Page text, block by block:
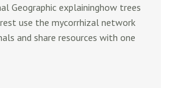
Geographic explaininghow trees
use the mycorrhizal network
and share resources with one